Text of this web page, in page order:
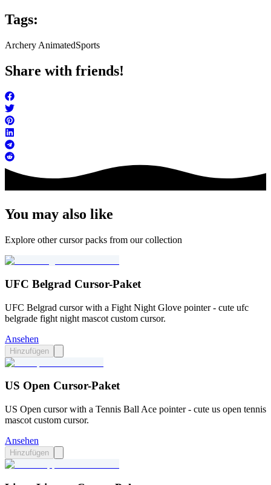
Tags:
Archery AnimatedSports
Share with friends!
You may also like
Explore other cursor packs from our collection
UFC Belgrad Cursor-Paket
UFC Belgrad cursor with a Fight Night Glove pointer - cute ufc
belgrade fight night mascot custom cursor.
Ansehen
Hinzufügen
US Open Cursor-Paket
US Open cursor with a Tennis Ball Ace pointer - cute us open tennis
mascot custom cursor.
Ansehen
Hinzufügen